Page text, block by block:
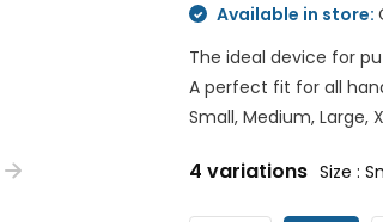
Available in store:
The ideal device for
A perfect fit for all
Small, Medium, Large,
4 variations Size :